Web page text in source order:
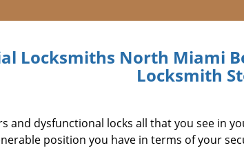
Locksmiths North Miami
Locksmith
and dysfunctional locks all that you see in
position you have in terms of your